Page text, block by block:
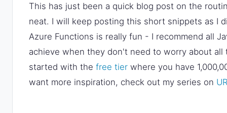
This has just been a quick blog post on the
neat. I will keep posting this short snippets as I
Azure Functions is really fun - I recommend all
achieve when they don't need to worry about
started with the free tier where you have
want more inspiration, check out my series on